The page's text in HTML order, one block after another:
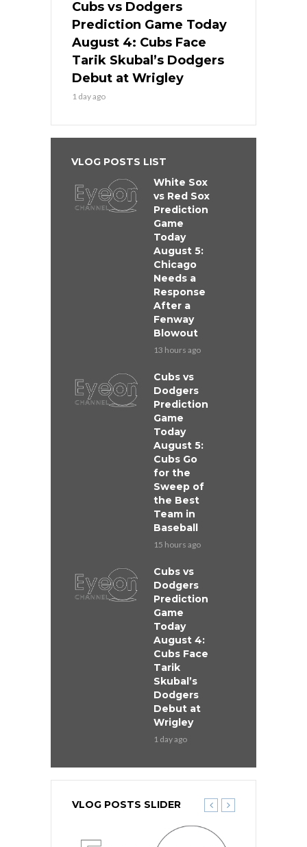
Cubs vs Dodgers
Prediction Game Today
August 4: Cubs Face
Tarik Skubal’s Dodgers
Debut at Wrigley
1 day ago
VLOG POSTS LIST
White Sox
vs Red Sox
Prediction
Game
Today
August 5:
Chicago
Needs a
Response
After a
Fenway
Blowout
13 hours ago
Cubs vs
Dodgers
Prediction
Game
Today
August 5:
Cubs Go
for the
Sweep of
the Best
Team in
Baseball
15 hours ago
Cubs vs
Dodgers
Prediction
Game
Today
August 4:
Cubs Face
Tarik
Skubal’s
Dodgers
Debut at
Wrigley
1 day ago
VLOG POSTS SLIDER